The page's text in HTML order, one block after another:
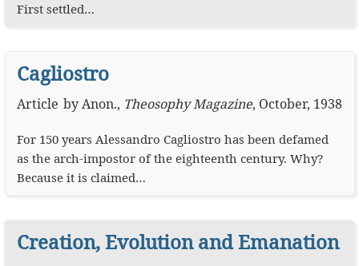
First settled…
Cagliostro
Article byAnon., Theosophy Magazine, October, 1938
For 150 years Alessandro Cagliostro has been defamed
as the arch-impostor of the eighteenth century. Why?
Because it is claimed…
Creation, Evolution and Emanation